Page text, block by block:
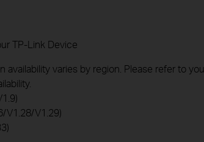
TP-Link Device
availability varies by region. Please refer to
V1.28/V1.29)